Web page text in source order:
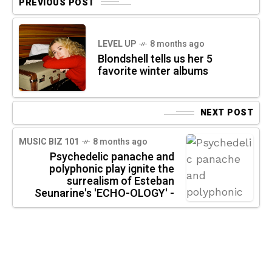
PREVIOUS POST
LEVEL UP 8 months ago
Blondshell tells us her 5
favorite winter albums
NEXT POST
MUSIC BIZ 101 8 months ago
Psychedelic panache and
polyphonic play ignite the
surrealism of Esteban
Seunarine's 'ECHO-OLOGY' -